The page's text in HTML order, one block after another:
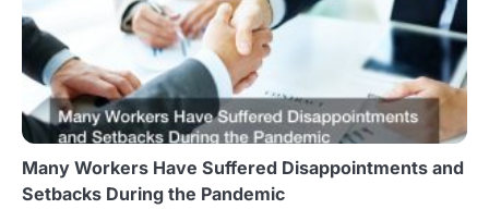
v
g
a
Many Workers Have Suffered Disappointments and
Setbacks During the Pandemic